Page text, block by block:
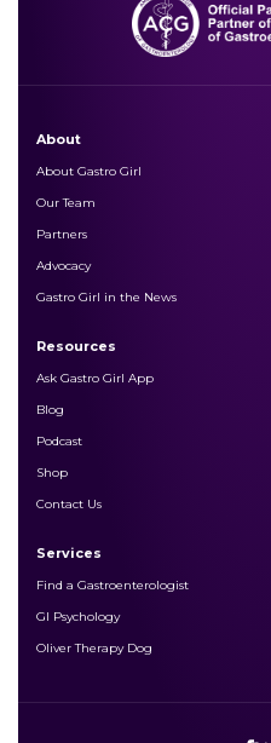
About
About Gastro Girl
Our Team
Partners
Advocacy
Gastro Girl in the News
Resources
Ask Gastro Girl App
Blog
Podcast
Shop
Contact Us
Services
Find a Gastroenterologist
GI Psychology
Oliver Therapy Dog